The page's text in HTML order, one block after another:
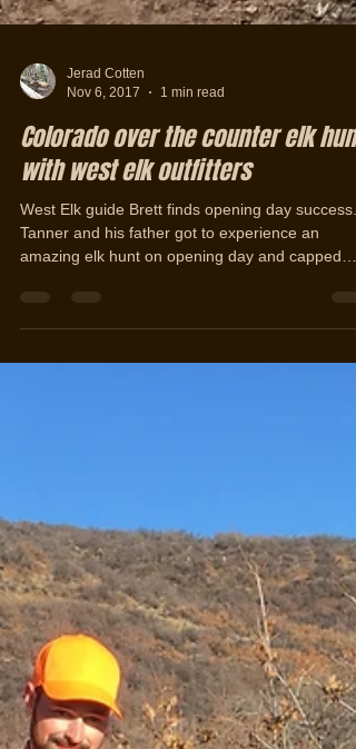
Nov 6, 2017
1 min read
Colorado over the counter elk hunt
with west elk outfitters
West Elk guide Brett finds opening day success.
Tanner and his father got to experience an